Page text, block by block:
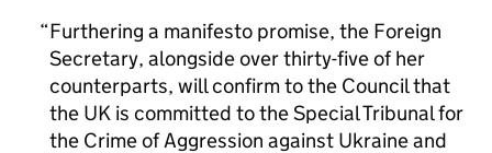
Furthering a manifesto promise, the Foreign
Secretary, alongside over thirty-five of her
counterparts, will confirm to the Council that
the UK is committed to the Special Tribunal for
the Crime of Aggression against Ukraine and